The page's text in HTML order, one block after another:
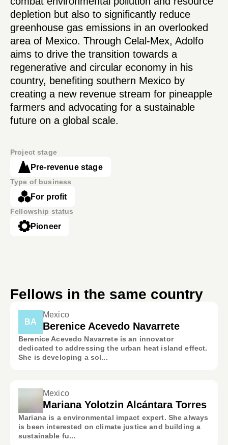
depletion but also to significantly reduce
greenhouse gas emissions in an overlooked
area of Mexico. Through Celal-Mex, Adolfo
aims to drive the transition towards a
regenerative and circular economy in his
country, benefiting southern Mexico by
creating a new revenue stream for pineapple
farmers and advocating for a sustainable
future on a global scale.
Project stage
Pre-revenue stage
Type of business
For profit
Fellowship status
Pioneer
Fellows in the same country
BA
Mexico
Berenice Acevedo Navarrete
Berenice Acevedo Navarrete is an innovator
dedicated to addressing the urban heat island effect.
She is developing a sol...
Mexico
Mariana Yolotzin Alcántara Torres
Mariana is a environmental impact expert. She always
is been interested on climate justice and building a
sustainable fu...